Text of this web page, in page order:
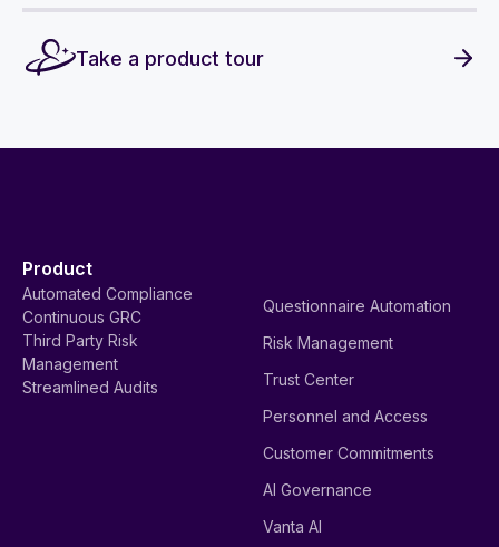
Take a product tour
Product
Automated Compliance
Continuous GRC
Third Party Risk
Management
Streamlined Audits
Questionnaire Automation
Risk Management
Trust Center
Personnel and Access
Customer Commitments
AI Governance
Vanta AI